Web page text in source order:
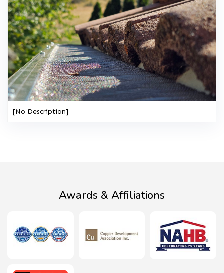
[No Description]
Awards & Affiliations